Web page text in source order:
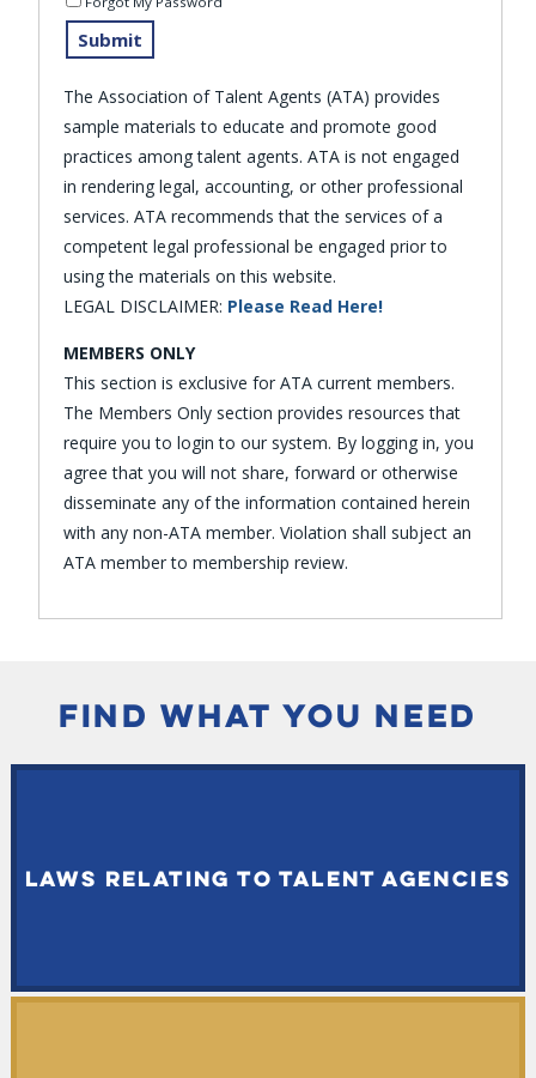
The Association of Talent Agents (ATA) provides
sample materials to educate and promote good
practices among talent agents. ATA is not engaged
in rendering legal, accounting, or other professional
services. ATA recommends that the services of a
competent legal professional be engaged prior to
using the materials on this website.
LEGAL DISCLAIMER: Please Read Here!
MEMBERS ONLY
This section is exclusive for ATA current members.
The Members Only section provides resources that
require you to login to our system. By logging in, you
agree that you will not share, forward or otherwise
disseminate any of the information contained herein
with any non-ATA member. Violation shall subject an
ATA member to membership review.
FIND WHAT YOU NEED
LAWS RELATING TO TALENT AGENCIES